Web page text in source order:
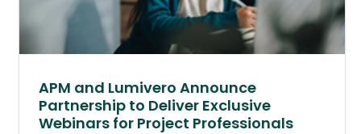
APM and Lumivero Announce
Partnership to Deliver Exclusive
Webinars for Project Professionals